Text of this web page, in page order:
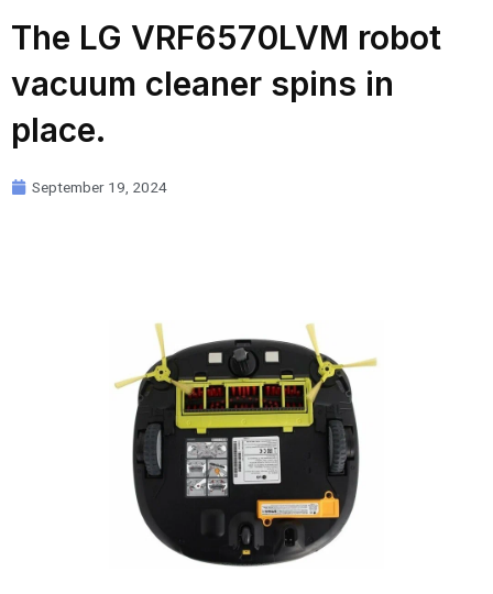
The LG VRF6570LVM robot
vacuum cleaner spins in
place.
September 19, 2024